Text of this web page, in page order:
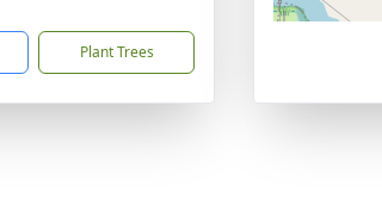
Plant Trees